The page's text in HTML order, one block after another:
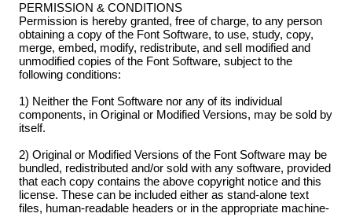
PERMISSION & CONDITIONS
Permission is hereby granted, free of charge, to any person
obtaining a copy of the Font Software, to use, study, copy,
merge, embed, modify, redistribute, and sell modified and
unmodified copies of the Font Software, subject to the
following conditions:
1) Neither the Font Software nor any of its individual
components, in Original or Modified Versions, may be sold by
itself.
2) Original or Modified Versions of the Font Software may be
bundled, redistributed and/or sold with any software, provided
that each copy contains the above copyright notice and this
license. These can be included either as stand-alone text
files, human-readable headers or in the appropriate machine-